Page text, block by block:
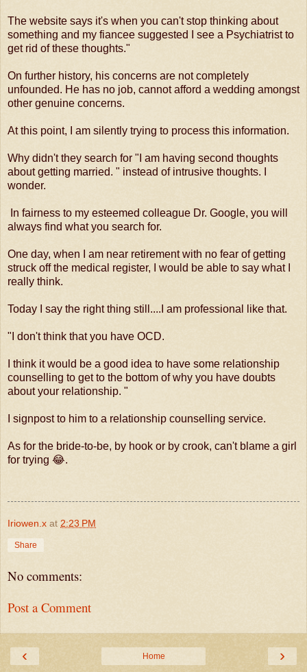
The website says it's when you can't stop thinking about
something and my fiancee suggested I see a Psychiatrist to
get rid of these thoughts."
On further history, his concerns are not completely
unfounded. He has no job, cannot afford a wedding amongst
other genuine concerns.
At this point, I am silently trying to process this information.
Why didn't they search for "I am having second thoughts
about getting married. " instead of intrusive thoughts. I
wonder.
In fairness to my esteemed colleague Dr. Google, you will
always find what you search for.
One day, when I am near retirement with no fear of getting
struck off the medical register, I would be able to say what I
really think.
Today I say the right thing still....I am professional like that.
"I don't think that you have OCD.
I think it would be a good idea to have some relationship
counselling to get to the bottom of why you have doubts
about your relationship. "
I signpost to him to a relationship counselling service.
As for the bride-to-be, by hook or by crook, can't blame a girl
for trying 😂.
Iriowen.x at 2:23 PM
Share
No comments:
Post a Comment
‹ ›
Home